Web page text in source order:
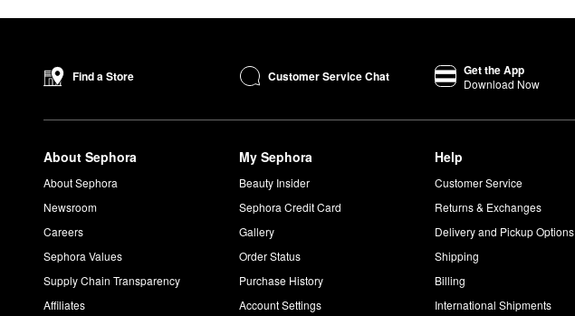
Find a Store Customer Service Chat Get the App
Download Now
About Sephora
About Sephora
Newsroom
Careers
Sephora Values
Supply Chain Transparency
Affiliates
My Sephora
Beauty Insider
Sephora Credit Card
Gallery
Order Status
Purchase History
Account Settings
Help
Customer Service
Returns & Exchanges
Delivery and Pickup Options
Shipping
Billing
International Shipments